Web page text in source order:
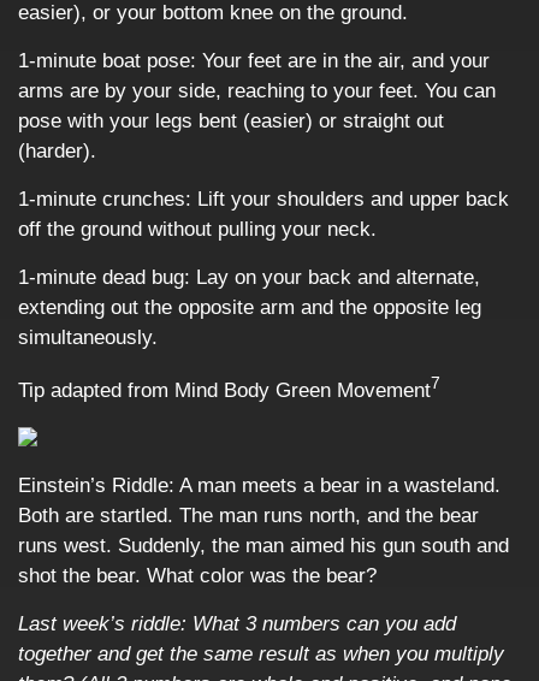
easier), or your bottom knee on the ground.
1-minute boat pose: Your feet are in the air, and your
arms are by your side, reaching to your feet. You can
pose with your legs bent (easier) or straight out
(harder).
1-minute crunches: Lift your shoulders and upper back
off the ground without pulling your neck.
1-minute dead bug: Lay on your back and alternate,
extending out the opposite arm and the opposite leg
simultaneously.
Tip adapted from Mind Body Green Movement7
Einstein’s Riddle: A man meets a bear in a wasteland.
Both are startled. The man runs north, and the bear
runs west. Suddenly, the man aimed his gun south and
shot the bear. What color was the bear?
Last week’s riddle: What 3 numbers can you add
together and get the same result as when you multiply